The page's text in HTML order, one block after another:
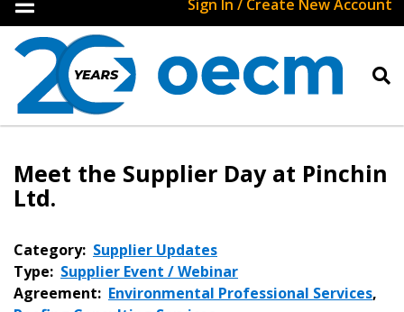
Sign In / Create New Account
Meet the Supplier Day at Pinchin
Ltd.
Category: Supplier Updates
Type: Supplier Event / Webinar
Agreement: Environmental Professional Services,